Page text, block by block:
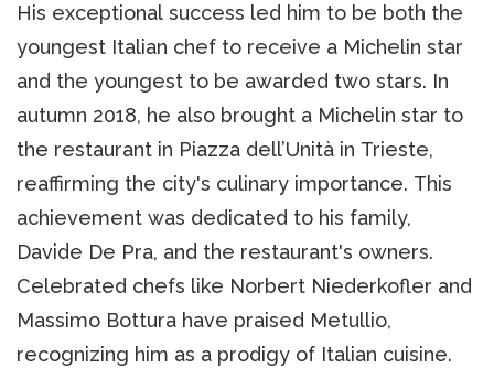
His exceptional success led him to be both the
youngest Italian chef to receive a Michelin star
and the youngest to be awarded two stars. In
autumn 2018, he also brought a Michelin star to
the restaurant in Piazza dell’Unità in Trieste,
reaffirming the city's culinary importance. This
achievement was dedicated to his family,
Davide De Pra, and the restaurant's owners.
Celebrated chefs like Norbert Niederkofler and
Massimo Bottura have praised Metullio,
recognizing him as a prodigy of Italian cuisine.